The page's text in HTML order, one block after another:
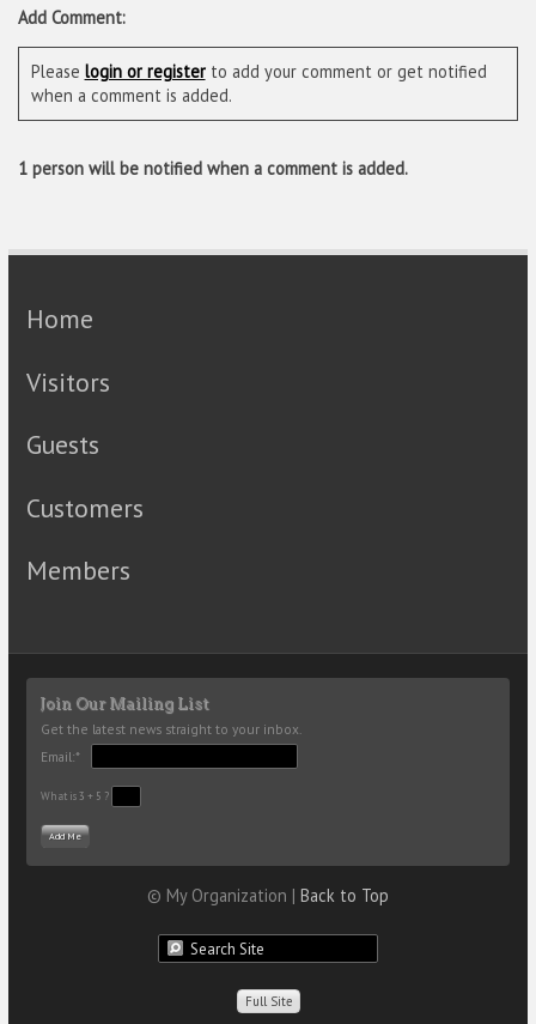
Add Comment:
Please login or registerto add your comment or get notified
when a comment is added.
1 person will be notified when a comment is added.
Home
Visitors
Guests
Customers
Members
Join Our Mailing List
Get the latest news straight to your inbox.
Email:*
What is 3 + 5 ?
© My Organization | Back to Top
Full Site